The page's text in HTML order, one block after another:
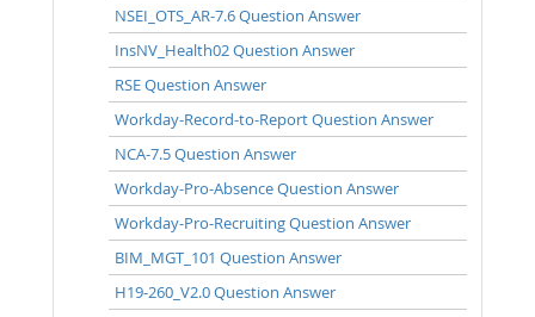
NSEI_OTS_AR-7.6 Question Answer
InsNV_Health02 Question Answer
RSE Question Answer
Workday-Record-to-Report Question Answer
NCA-7.5 Question Answer
Workday-Pro-Absence Question Answer
Workday-Pro-Recruiting Question Answer
BIM_MGT_101 Question Answer
H19-260_V2.0 Question Answer